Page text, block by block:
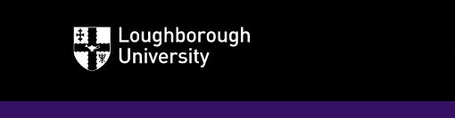
Loughborough
University